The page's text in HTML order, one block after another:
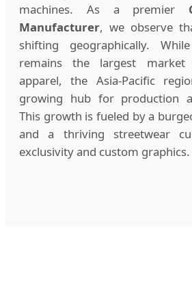
machines. As a premier
Manufacturer, we observe
shifting geographically.
remains the largest
apparel, the Asia-Pacific
growing hub for production
This growth is fueled by a
and a thriving streetwear
exclusivity and custom graphics.